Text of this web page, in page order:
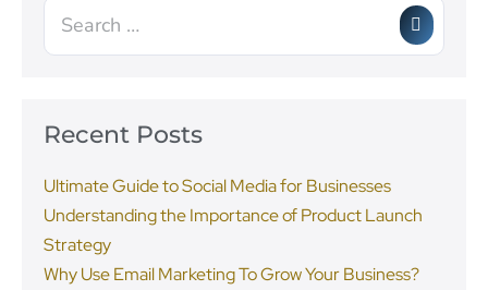
Recent Posts
Ultimate Guide to Social Media for Businesses
Understanding the Importance of Product Launch
Strategy
Why Use Email Marketing To Grow Your Business?